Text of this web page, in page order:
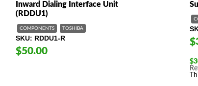
Inward Dialing Interface Unit
(RDDU1)
COMPONENTS TOSHIBA
SKU RDDU1-R
$50.00
$